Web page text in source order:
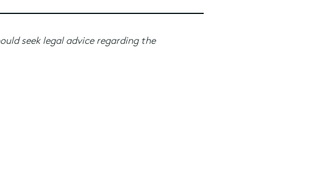
seek legal advice regarding the